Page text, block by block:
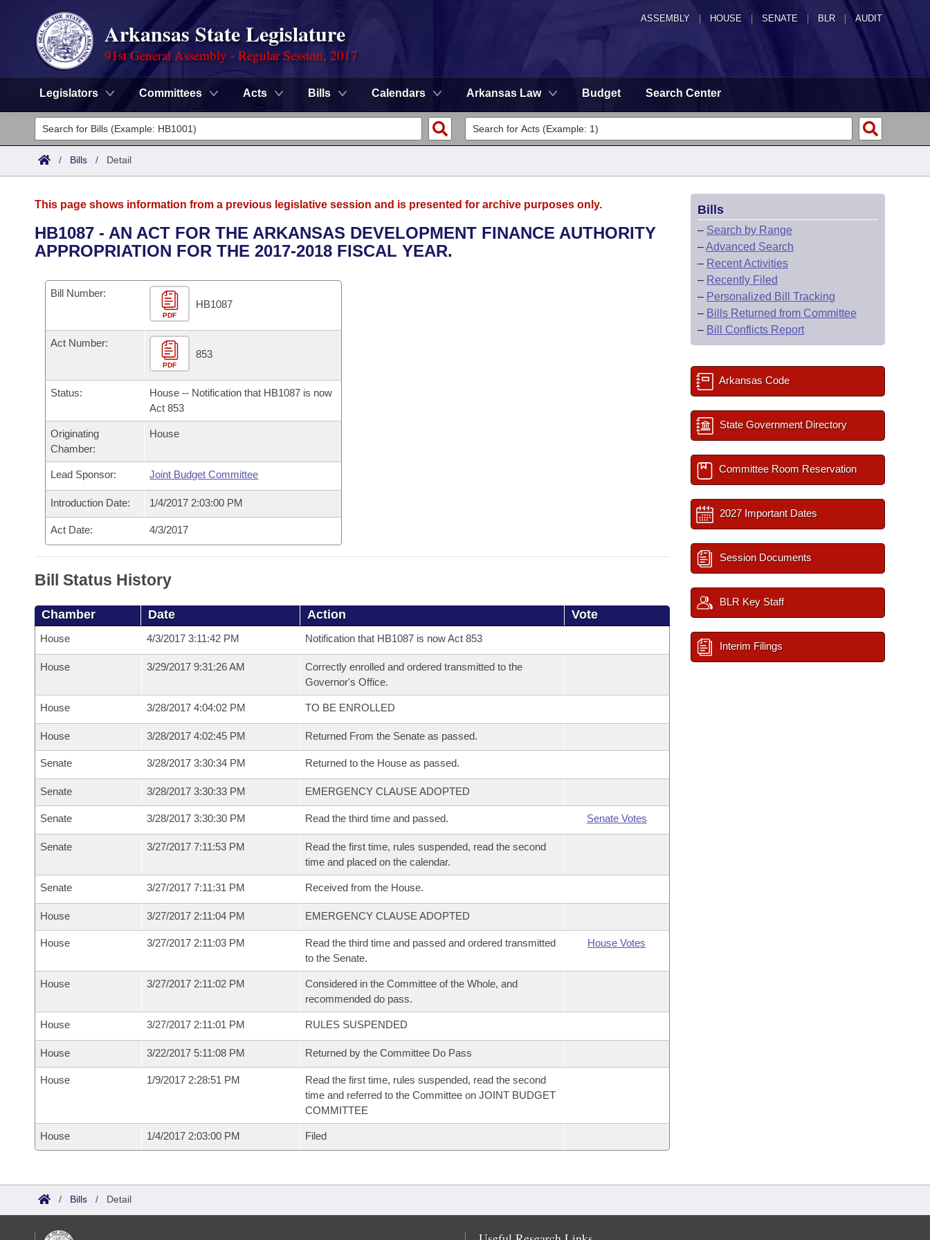
ASSEMBLY HOUSE SENATE | BLR | AUDIT
Arkansas State Legislature
91st General Assembly - Regular Session, 2017
Legislators Committees Acts Bills Calendars Arkansas Law Budget Search Center
Legislators
List All
District Finder
Committees
Senate
House
Task Force
Bills in House Committees
Bills in Senate Committees
Bills in Joint Committees
Meetings Of The Whole/Business Meetings
Advanced Search
Code Sections Amended
Search by Range
Advanced Search
Personalized Bill Tracking
Bills Returned from Committee
Bill Conflicts Report
Calendars
Meetings and Events
Bills on Committee Agendas
Senate
House Budget
Senate Budget
House Roll Call
Arkansas Law
Arkansas Code and Constitution of 1874
Uncodified Historic Legislation
Governor's Veto List
Search Center
/ Bills / Detail
This page shows information from a previous legislative session and is presented for archive purposes only.
HB1087 - AN ACT FOR THE ARKANSAS DEVELOPMENT FINANCE AUTHORITY
APPROPRIATION FOR THE 2017-2018 FISCAL YEAR.
Bill Number:
PDF
HB1087
Act Number:
PDF
853
Status:
House -- Notification that HB1087 is now
Act 853
Originating
Chamber:
House
Lead Sponsor: Joint Budget Committee
Introduction Date: 1/4/2017 2:03:00 PM
Act Date: 4/3/2017
Bill Status History
Chamber Date Action Vote
House 4/3/2017 3:11:42 PM Notification that HB1087 is now Act 853
House 3/29/2017 9:31:26 AM
Correctly enrolled and ordered transmitted to the
Governor's Office.
House 3/28/2017 4:04:02 PM TO BE ENROLLED
House 3/28/2017 4:02:45 PM Returned From the Senate as passed.
Senate 3/28/2017 3:30:34 PM Returned to the House as passed.
Senate 3/28/2017 3:30:33 PM EMERGENCY CLAUSE ADOPTED
Senate 3/28/2017 3:30:30 PM Read the third time and passed. Senate Votes
Senate 3/27/2017 7:11:53 PM
Read the first time, rules suspended, read the second
time and placed on the calendar.
Senate 3/27/2017 7:11:31 PM Received from the House.
House 3/27/2017 2:11:04 PM EMERGENCY CLAUSE ADOPTED
House 3/27/2017 2:11:03 PM
Read the third time and passed and ordered transmitted
to the Senate.
House Votes
House 3/27/2017 2:11:02 PM
Considered in the Committee of the Whole, and
recommended do pass.
House 3/27/2017 2:11:01 PM RULES SUSPENDED
House 3/22/2017 5:11:08 PM Returned by the Committee Do Pass
House 1/9/2017 2:28:51 PM
Read the first time, rules suspended, read the second
time and referred to the Committee on JOINT BUDGET
COMMITTEE
House 1/4/2017 2:03:00 PM Filed
Bills
– Search by Range
–Advanced Search
– Recent Activities
– Recently Filed
– Personalized Bill Tracking
– Bills Returned from Committee
– Bill Conflicts Report
Arkansas Code
State Government Directory
Committee Room Reservation
2027 Important Dates
Session Documents
BLR Key Staff
Interim Filings
/ Bills / Detail